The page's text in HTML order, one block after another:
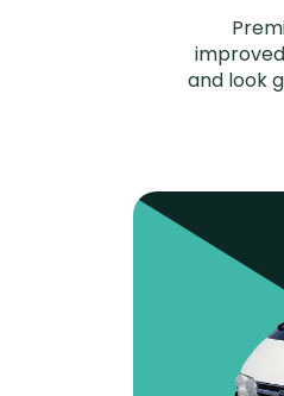
and look